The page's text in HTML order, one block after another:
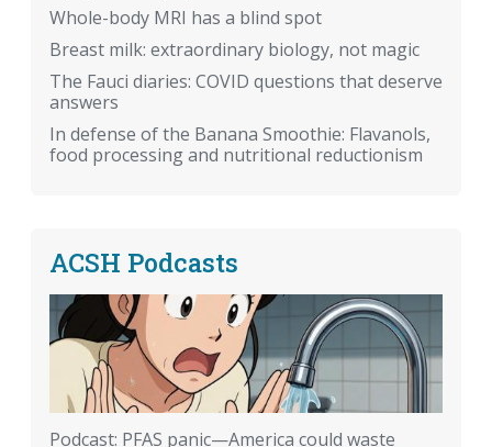
Whole-body MRI has a blind spot
Breast milk: extraordinary biology, not magic
The Fauci diaries: COVID questions that deserve
answers
In defense of the Banana Smoothie: Flavanols,
food processing and nutritional reductionism
ACSH Podcasts
Podcast: PFAS panic—America could waste